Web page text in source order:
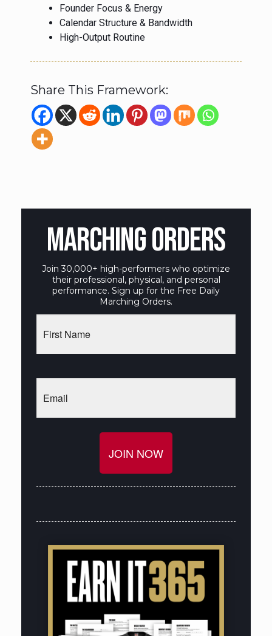
Founder Focus & Energy
Calendar Structure & Bandwidth
High-Output Routine
Share This Framework:
MARCHING ORDERS
Join 30,000+ high-performers who optimize
their professional, physical, and personal
performance. Sign up for the Free Daily
Marching Orders.